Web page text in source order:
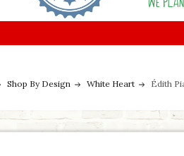
Shop By Design White Heart Édith